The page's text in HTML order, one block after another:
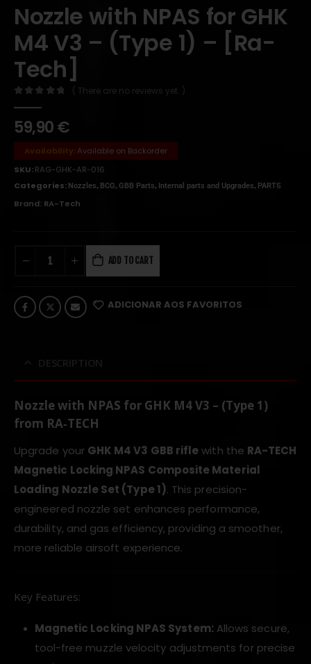
Nozzle with NPAS for GHK
M4 V3 – (Type 1) – [Ra-
Tech]
( There are no reviews yet. )
59,90€
Availability: Available on Backorder
SKU:RAG-GHK-AR-016
Categories: Nozzles, BCG, GBB Parts, Internal parts and Upgrades, PARTS
Brand: RA-Tech
ADD TO CART
ADICIONAR AOS FAVORITOS
Nozzle with NPAS for GHK M4 V3 – (Type 1)
from RA‑TECH
Upgrade your GHK M4 V3 GBB riflewith the RA-TECH
Magnetic Locking NPAS Composite Material
Loading Nozzle Set (Type 1). This precision-
engineered nozzle set enhances performance,
durability, and gas efficiency, providing a smoother,
more reliable airsoft experience.
Key Features:
Magnetic Locking NPAS System:Allows secure,
tool-free muzzle velocity adjustments for precise